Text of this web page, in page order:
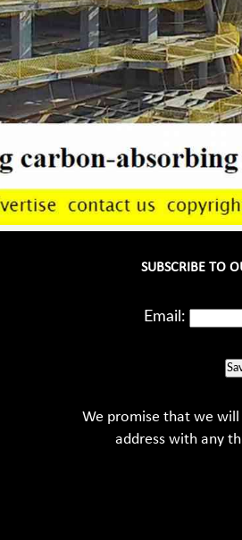
SUBSCRIBE TO
Email:
We promise that we will
address with any